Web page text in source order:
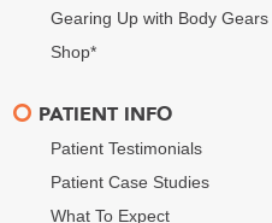
Gearing Up with Body
Shop*
PATIENT INFO
Patient Testimonials
Patient Case Studies
What To Expect